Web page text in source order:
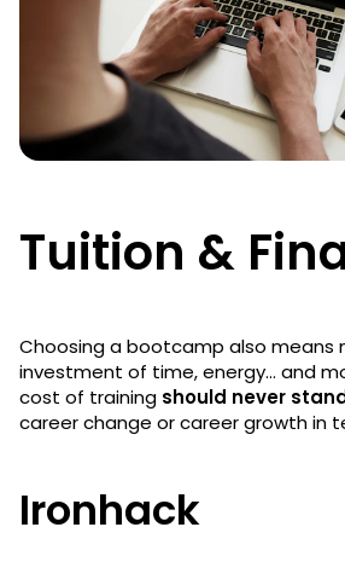
Tuition &
Choosing a bootcamp also means
investment of time, energy… and
cost of training should never
career change or career growth in
Ironhack